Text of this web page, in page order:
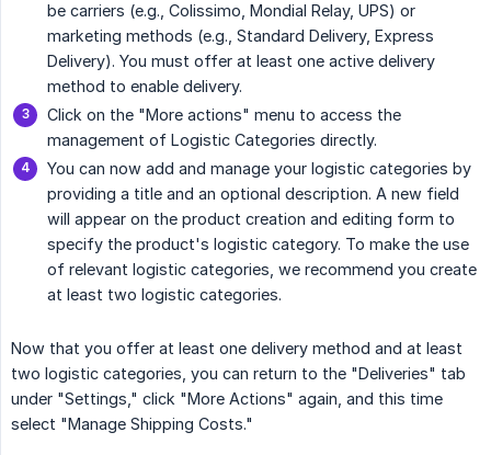
be carriers (e.g., Colissimo, Mondial Relay, UPS) or
marketing methods (e.g., Standard Delivery, Express
Delivery). You must offer at least one active delivery
method to enable delivery.
Click on the "More actions" menu to access the
management of Logistic Categories directly.
You can now add and manage your logistic categories by
providing a title and an optional description. A new field
will appear on the product creation and editing form to
specify the product's logistic category. To make the use
of relevant logistic categories, we recommend you create
at least two logistic categories.
Now that you offer at least one delivery method and at least
two logistic categories, you can return to the "Deliveries" tab
under "Settings," click "More Actions" again, and this time
select "Manage Shipping Costs."